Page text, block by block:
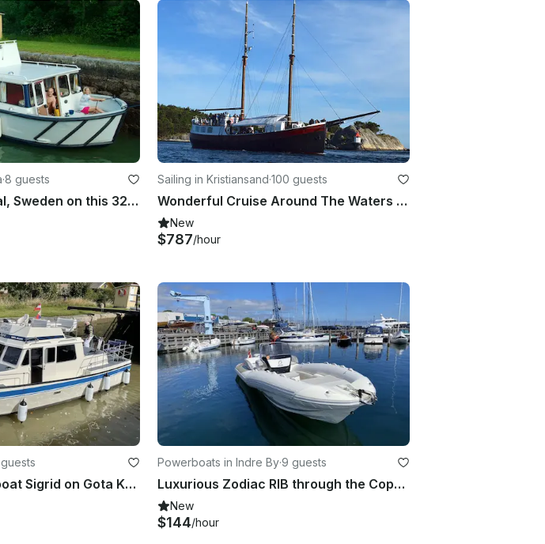
·8 guests
Explore Göta Canal, Sweden on this 32' Regina Von Platen Motor Yacht
Sailing in Kristiansand·100 guests
Wonderful Cruise Around The Waters Of Kristiansand, Norway On 82' Schooner
New
$787/hour
Rent the electric boat Sigrid on Gota Kanal, Sweden
Powerboats in Indre By·9 guests
Luxurious Zodiac RIB through the Copenhagen Canals/Adventure on the Øresund
New
$144/hour